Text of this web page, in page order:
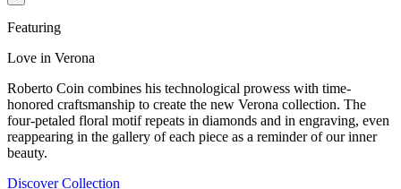
Featuring
Love in Verona
Roberto Coin combines his technological prowess with time-
honored craftsmanship to create the new Verona collection. The
four-petaled floral motif repeats in diamonds and in engraving, even
reappearing in the gallery of each piece as a reminder of our inner
beauty.
Discover Collection